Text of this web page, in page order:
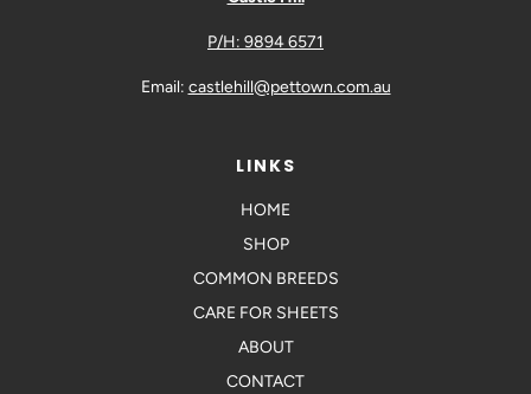
P/H: 9894 6571
Email: castlehill@pettown.com.au
LINKS
HOME
SHOP
COMMON BREEDS
CARE FOR SHEETS
ABOUT
CONTACT